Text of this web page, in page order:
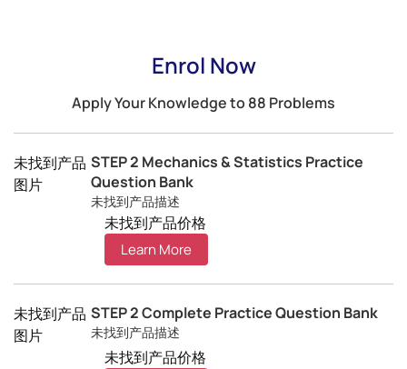
Enrol Now
Apply Your Knowledge to 88 Problems
未找到产品
图片
STEP 2 Mechanics & Statistics Practice
Question Bank
未找到产品描述
未找到产品价格
Learn More
未找到产品
图片
STEP 2 Complete Practice Question Bank
未找到产品描述
未找到产品价格